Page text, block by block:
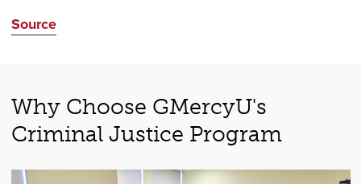
Source
Why Choose GMercyU's
Criminal Justice Program